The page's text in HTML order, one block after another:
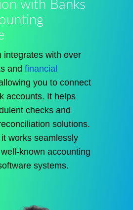
with Banks
integrates with over
and financial
you to connect
accounts. It helps
checks and
solutions.
works seamlessly
known accounting
systems.